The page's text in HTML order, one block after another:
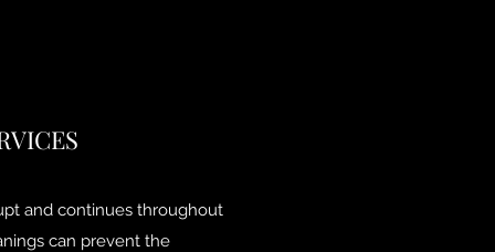
and continues throughout
can prevent the